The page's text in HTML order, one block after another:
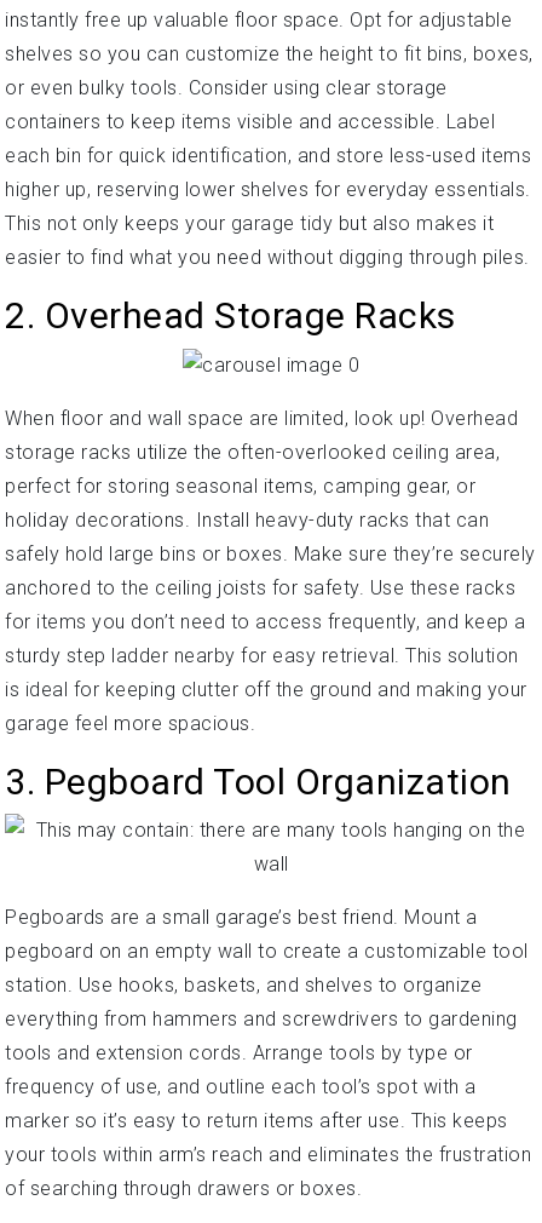
instantly free up valuable floor space. Opt for adjustable
shelves so you can customize the height to fit bins, boxes,
or even bulky tools. Consider using clear storage
containers to keep items visible and accessible. Label
each bin for quick identification, and store less-used items
higher up, reserving lower shelves for everyday essentials.
This not only keeps your garage tidy but also makes it
easier to find what you need without digging through piles.
2. Overhead Storage Racks
When floor and wall space are limited, look up! Overhead
storage racks utilize the often-overlooked ceiling area,
perfect for storing seasonal items, camping gear, or
holiday decorations. Install heavy-duty racks that can
safely hold large bins or boxes. Make sure they’re securely
anchored to the ceiling joists for safety. Use these racks
for items you don’t need to access frequently, and keep a
sturdy step ladder nearby for easy retrieval. This solution
is ideal for keeping clutter off the ground and making your
garage feel more spacious.
3. Pegboard Tool Organization
Pegboards are a small garage’s best friend. Mount a
pegboard on an empty wall to create a customizable tool
station. Use hooks, baskets, and shelves to organize
everything from hammers and screwdrivers to gardening
tools and extension cords. Arrange tools by type or
frequency of use, and outline each tool’s spot with a
marker so it’s easy to return items after use. This keeps
your tools within arm’s reach and eliminates the frustration
of searching through drawers or boxes.